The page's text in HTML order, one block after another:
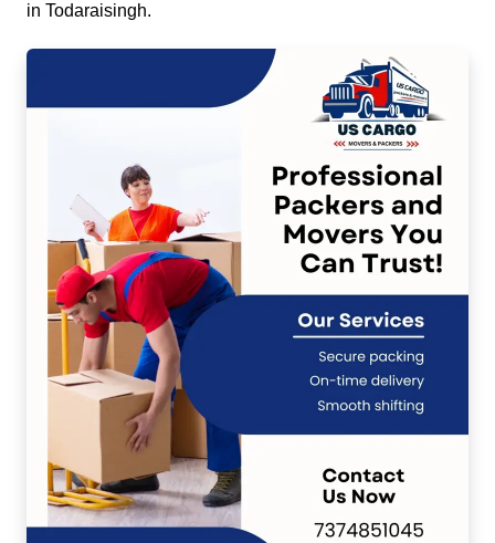
in Todaraisingh.